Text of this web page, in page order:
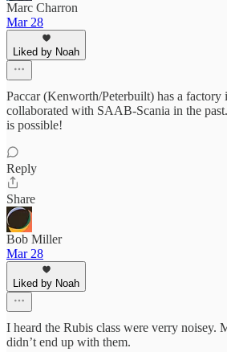
Marc Charron
Mar 28
Liked by Noah
Paccar (Kenworth/Peterbuilt) has a factory
collaborated with SAAB-Scania in the
is possible!
Reply
Share
Bob Miller
Mar 28
Liked by Noah
I heard the Rubis class were verry noisey.
didn’t end up with them.